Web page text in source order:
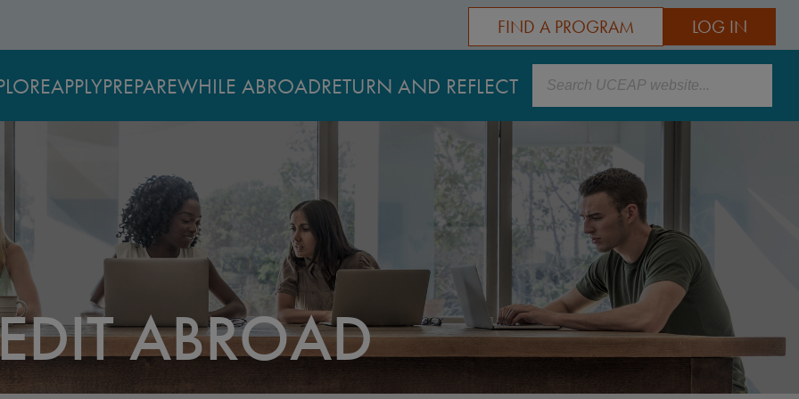
LOG IN
FIND A PROGRAM
APPLYPREPAREWHILE ABROADRETURN AND REFLECT Search
ABROAD